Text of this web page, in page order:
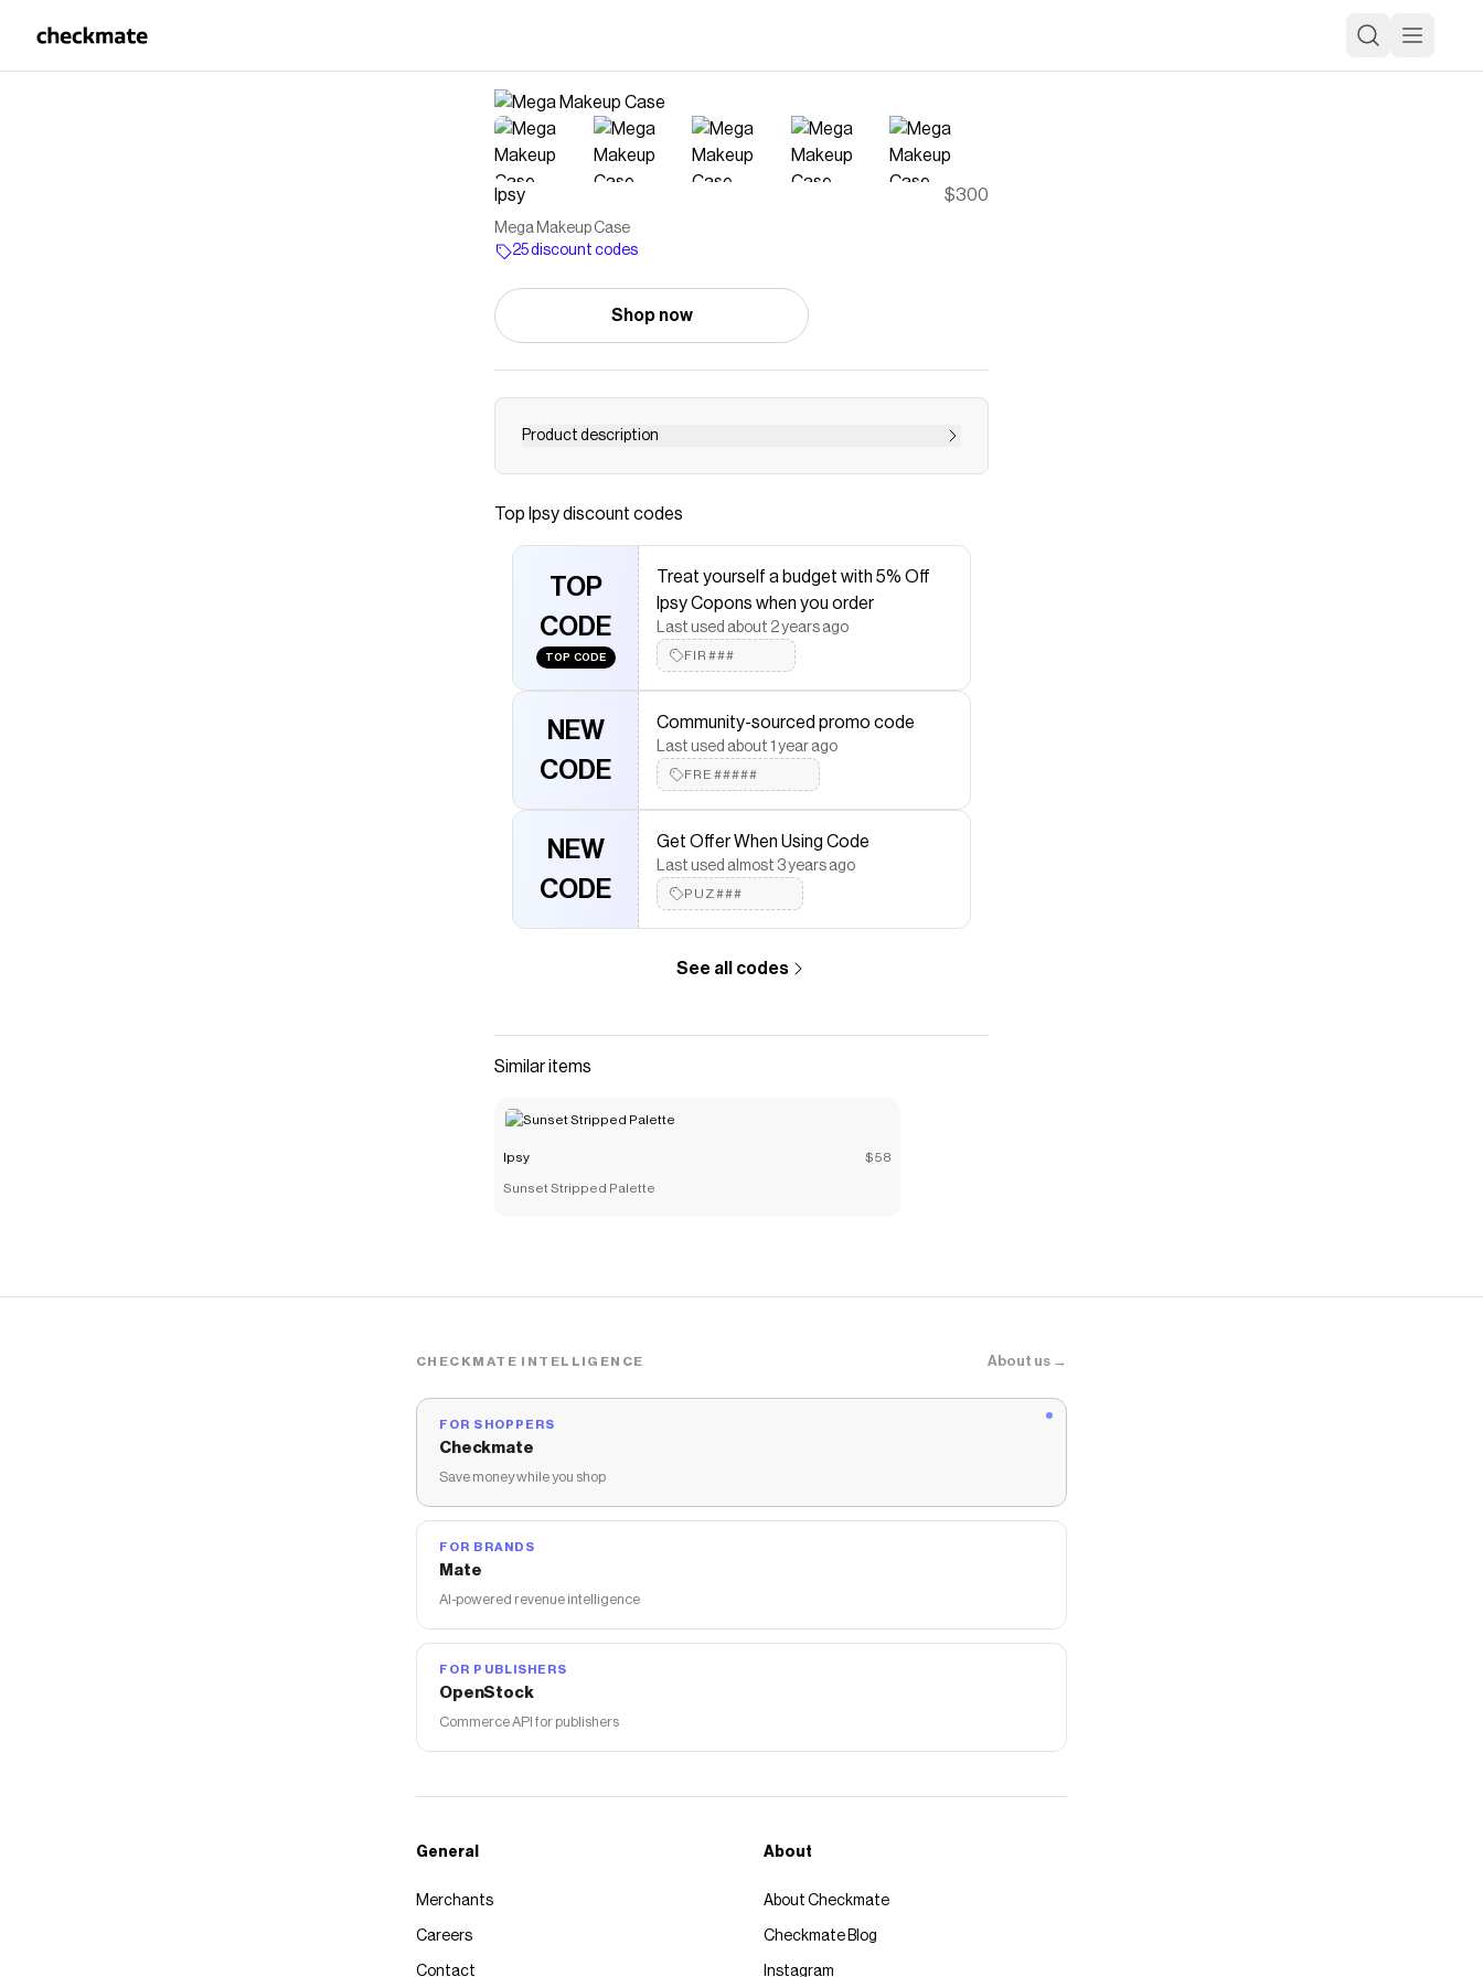
Ipsy $300
Mega Makeup Case
25 discount codes
Shop now
Product description
Save onMega Makeup Casewith aIpsydiscount code
saved $$$ on brands like
coupons and more to give you discounts on products
Mega Makeup Case.
Top Ipsydiscount codes
TOP
CODE
TOP CODE
Treat yourself a budget with 5% Off
Ipsy Copons when you order
Last used about 2 years ago
FIR###
NEW
CODE
Community-sourced promo code
Last used about 1 year ago
FRE#####
NEW
CODE
Get Offer When Using Code
Last used almost 3 years ago
PUZ###
See all codes
Similar items
Ipsy $58
Sunset Stripped Palette
CHECKMATE INTELLIGENCE About us →
FOR SHOPPERS
Checkmate
Save money while you shop
FOR BRANDS
Mate
AI-powered revenue intelligence
FOR PUBLISHERS
OpenStock
Commerce API for publishers
General
Merchants
Careers
Contact
About
About Checkmate
Checkmate Blog
Instagram